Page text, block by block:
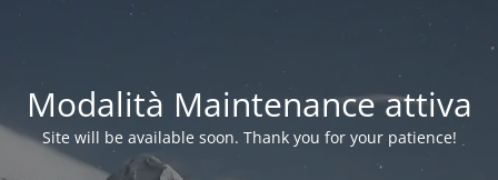
Modalità Maintenance attiva
Site will be available soon. Thank you for your patience!